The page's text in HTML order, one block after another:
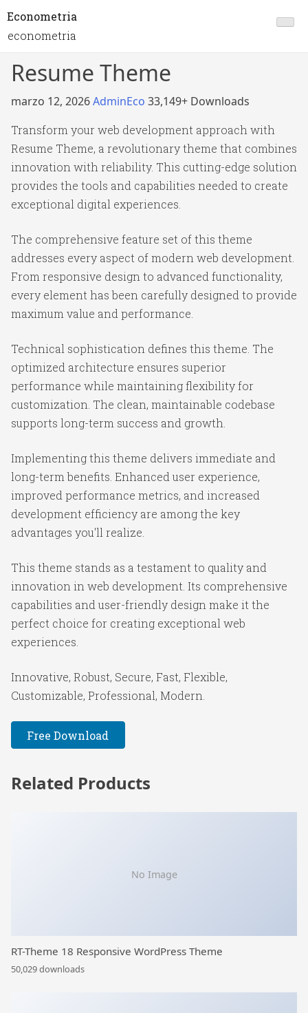
Econometria
econometria
Resume Theme
marzo 12, 2026AdminEco 33,149+ Downloads
Transform your web development approach with
Resume Theme, a revolutionary theme that combines
innovation with reliability. This cutting-edge solution
provides the tools and capabilities needed to create
exceptional digital experiences.
The comprehensive feature set of this theme
addresses every aspect of modern web development.
From responsive design to advanced functionality,
every element has been carefully designed to provide
maximum value and performance.
Technical sophistication defines this theme. The
optimized architecture ensures superior
performance while maintaining flexibility for
customization. The clean, maintainable codebase
supports long-term success and growth.
Implementing this theme delivers immediate and
long-term benefits. Enhanced user experience,
improved performance metrics, and increased
development efficiency are among the key
advantages you'll realize.
This theme stands as a testament to quality and
innovation in web development. Its comprehensive
capabilities and user-friendly design make it the
perfect choice for creating exceptional web
experiences.
Innovative, Robust, Secure, Fast, Flexible,
Customizable, Professional, Modern.
Free Download
Related Products
No Image
RT-Theme 18 Responsive WordPress Theme
50,029 downloads